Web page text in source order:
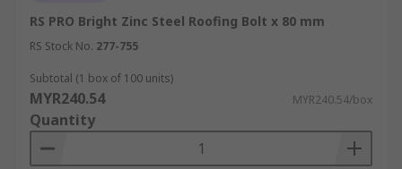
RS PRO Bright Zinc Steel Roofing Bolt x 80 mm
RS Stock No. 277-755
Subtotal (1 box of 100 units)
MYR240.54 MYR240.54/box
Quantity